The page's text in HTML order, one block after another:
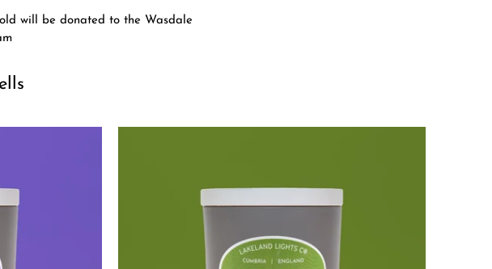
will be donated to the Wasdale